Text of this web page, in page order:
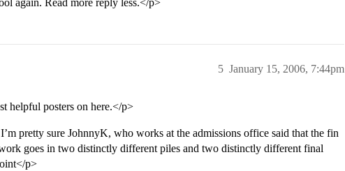
again. Read more reply less.</p>
January 15, 2006, 7:44pm
5
helpful posters on here.</p>
pretty sure JohnnyK, who works at the admissions office said that the fin
goes in two distinctly different piles and two distinctly different final
p>